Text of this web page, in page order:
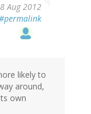
Aug 2012
likely to
around,
own